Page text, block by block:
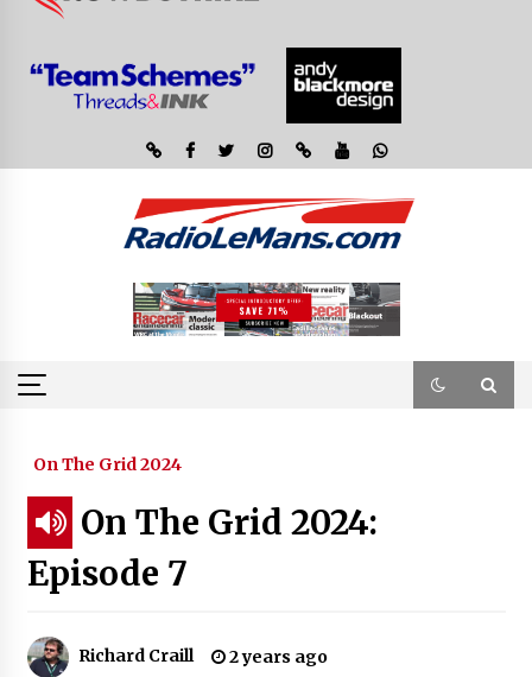
On The Grid 2024
On The Grid 2024:
Episode 7
Richard Craill 2 years ago